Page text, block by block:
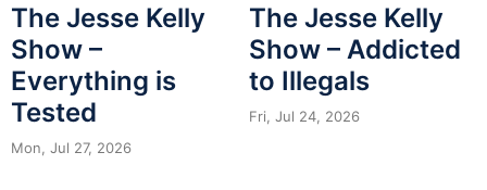
The Jesse Kelly
Show –
Everything is
Tested
Mon, Jul 27, 2026
The Jesse Kelly
Show – Addicted
to Illegals
Fri, Jul 24, 2026